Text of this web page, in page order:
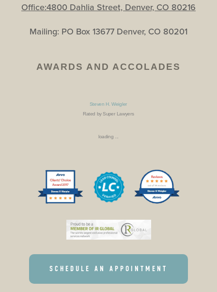
Office:4800 Dahlia Street, Denver, CO 80216
Mailing: PO Box 13677 Denver, CO 80201
AWARDS AND ACCOLADES
Steven H. Weigler
Rated by Super Lawyers
loading ...
SCHEDULE AN APPOINTMENT